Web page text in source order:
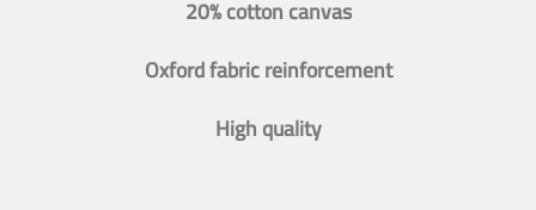
20% cotton canvas
Oxford fabric reinforcement
High quality